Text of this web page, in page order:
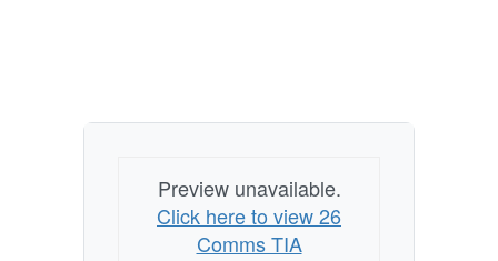
Preview unavailable.
Click here to view 26
Comms TIA